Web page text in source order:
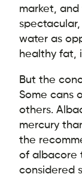
market,
water as
healthy fat,
But the
Some cans
others.
mercury
the
of albacore
considered